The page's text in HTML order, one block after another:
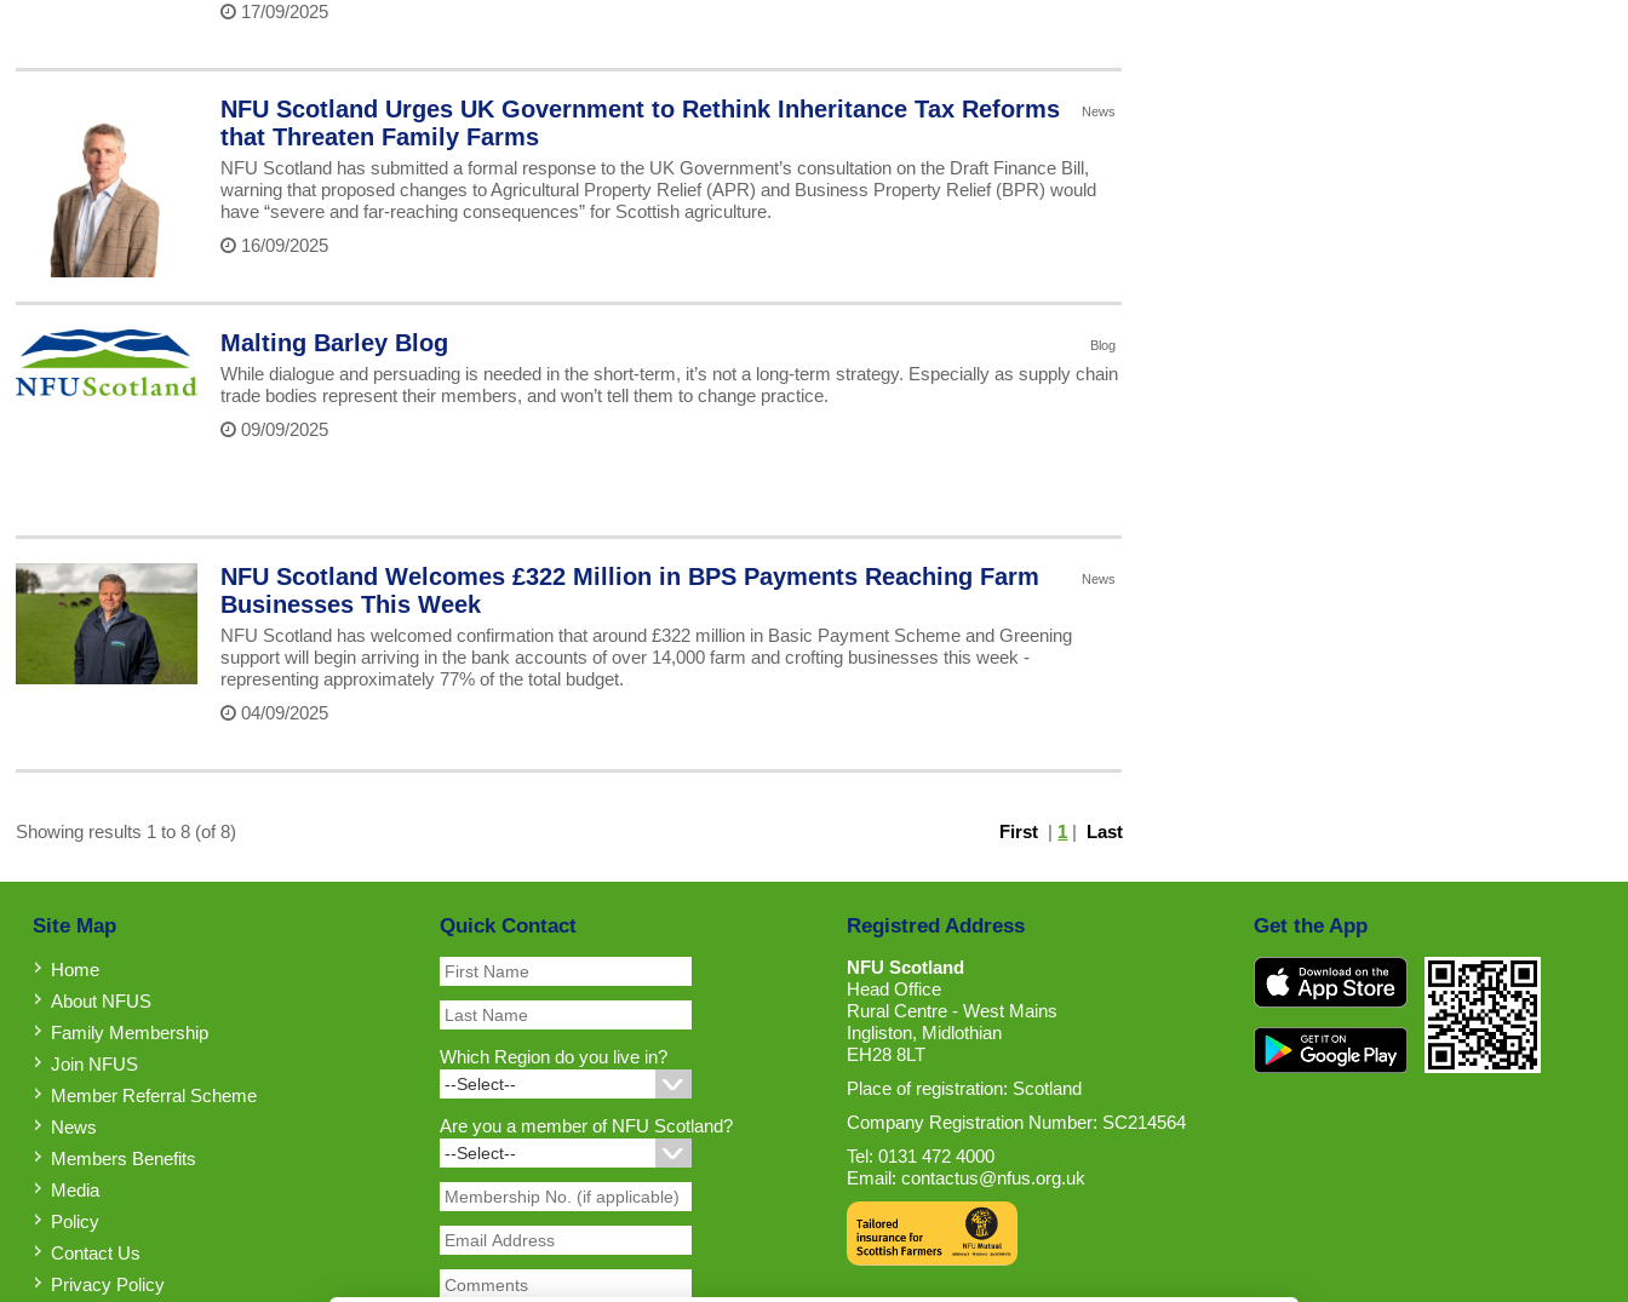
17/09/2025
News
NFU Scotland Urges UK Government to Rethink Inheritance Tax Reforms
that Threaten Family Farms
NFU Scotland has submitted a formal response to the UK Government’s consultation on the Draft Finance Bill,
warning that proposed changes to Agricultural Property Relief (APR) and Business Property Relief (BPR) would
have “severe and far-reaching consequences” for Scottish agriculture.
16/09/2025
Blog
Malting Barley Blog
While dialogue and persuading is needed in the short-term, it’s not a long-term strategy. Especially as supply chain
trade bodies represent their members, and won’t tell them to change practice.
09/09/2025
News
NFU Scotland Welcomes £322 Million in BPS Payments Reaching Farm
Businesses This Week
NFU Scotland has welcomed confirmation that around £322 million in Basic Payment Scheme and Greening
support will begin arriving in the bank accounts of over 14,000 farm and crofting businesses this week -
representing approximately 77% of the total budget.
04/09/2025
First | 1 | Last
Showing results 1 to 8 (of 8)
Site Map
Home
About NFUS
Family Membership
Join NFUS
Member Referral Scheme
News
Members Benefits
Media
Policy
Contact Us
Privacy Policy
Quick Contact
Which Region do you live in?
Are you a member of NFU Scotland?
Registred Address
NFU Scotland
Head Office
Rural Centre - West Mains
Ingliston, Midlothian
EH28 8LT
Place of registration: Scotland
Company Registration Number: SC214564
Tel: 0131 472 4000
Email: contactus@nfus.org.uk
Get the App